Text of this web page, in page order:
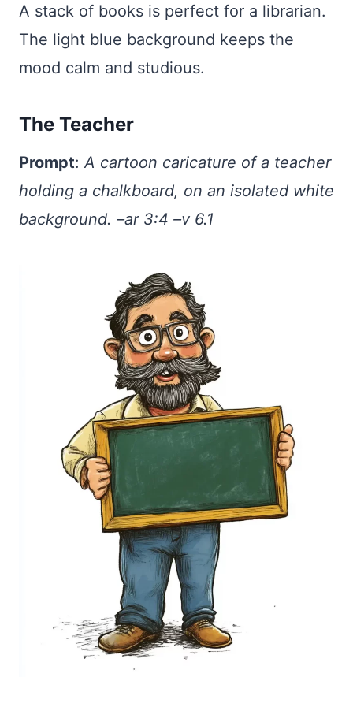
A stack of books is perfect for a librarian.
The light blue background keeps the
mood calm and studious.
The Teacher
Prompt: A cartoon caricature of a teacher
holding a chalkboard, on an isolated white
background. –ar 3:4 –v 6.1